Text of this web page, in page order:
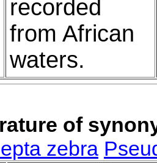
recorded
from African
waters.
of
zebra